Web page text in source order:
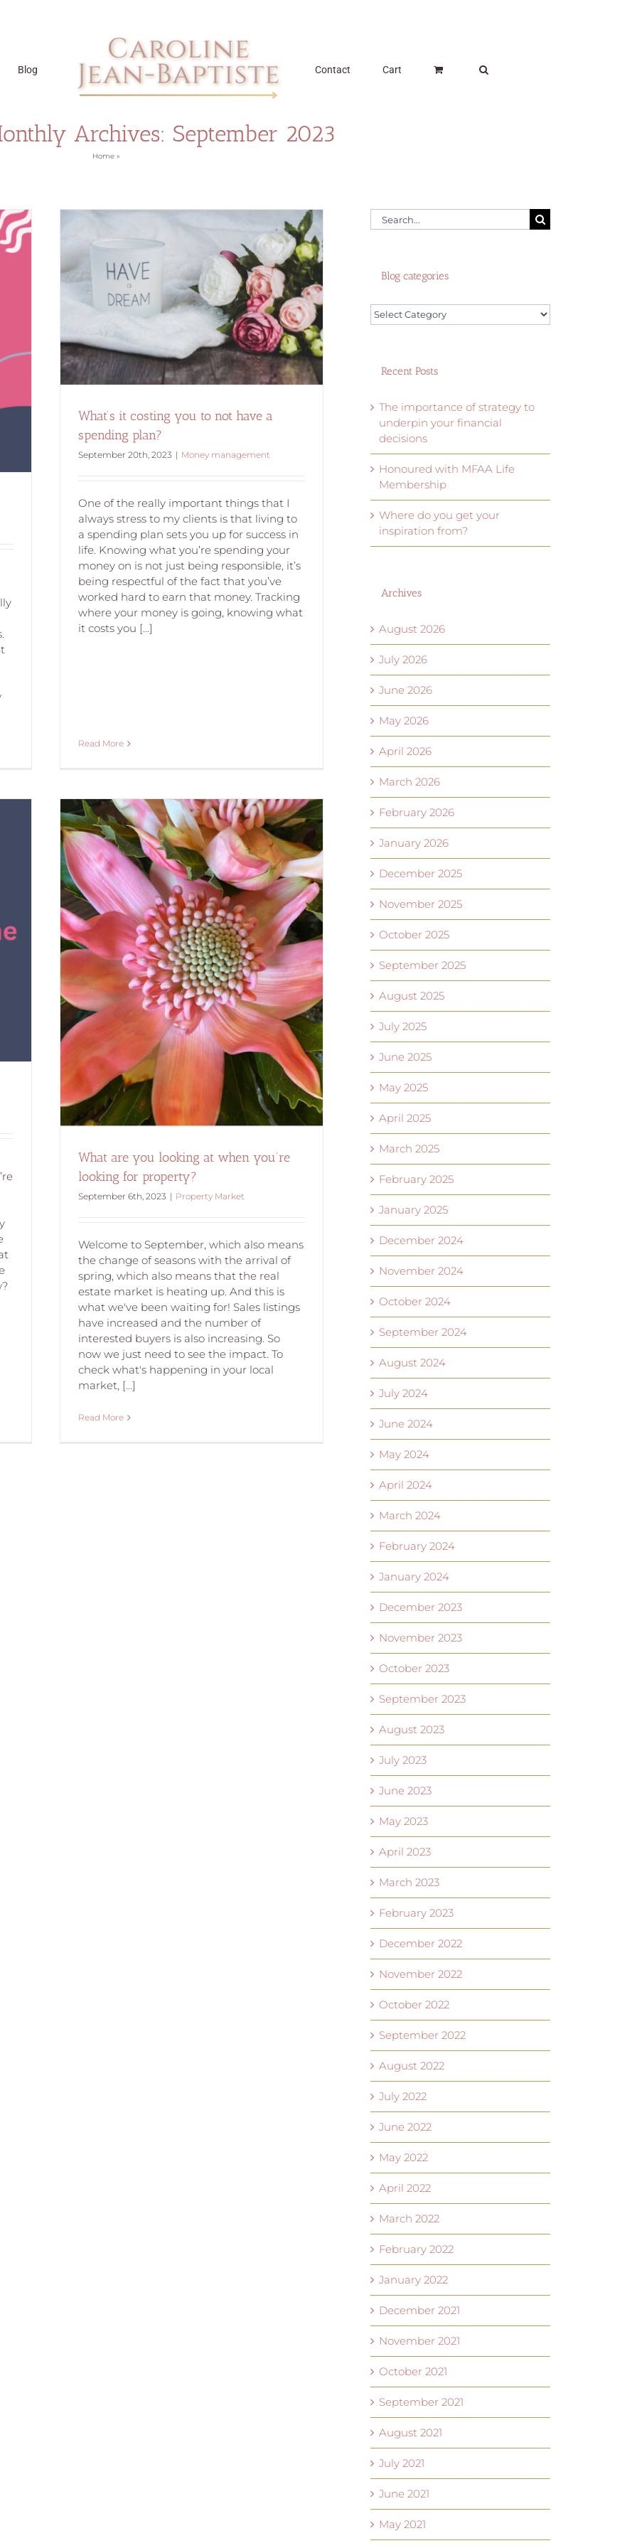
Blog Contact Cart
Archives: September 2023
Home»
plan?
What’s it costing you to not have a
spending plan?
September 20th, 2023 | Money management
One of the really important things that I
always stress to my clients is that living to
a spending plan sets you up for success in
life. Knowing what you’re spending your
money on is not just being responsible, it’s
being respectful of the fact that you’ve
worked hard to earn that money. Tracking
where your money is going, knowing what
it costs you [...]
Read More
for
What are you looking at when you’re
looking for property?
September 6th, 2023 | Property Market
Welcome to September, which also means
the change of seasons with the arrival of
spring, which also means that the real
estate market is heating up. And this is
what we've been waiting for! Sales listings
have increased and the number of
interested buyers is also increasing. So
now we just need to see the impact. To
check what's happening in your local
market, [...]
Read More
Search
for:
Blog categories
Blog
categories
Recent Posts
The importance of strategy to
underpin your financial
decisions
Honoured with MFAA Life
Membership
Where do you get your
inspiration from?
Archives
August 2026
July 2026
June 2026
May 2026
April 2026
March 2026
February 2026
January 2026
December 2025
November 2025
October 2025
September 2025
August 2025
July 2025
June 2025
May 2025
April 2025
March 2025
February 2025
January 2025
December 2024
November 2024
October 2024
September 2024
August 2024
July 2024
June 2024
May 2024
April 2024
March 2024
February 2024
January 2024
December 2023
November 2023
October 2023
September 2023
August 2023
July 2023
June 2023
May 2023
April 2023
March 2023
February 2023
December 2022
November 2022
October 2022
September 2022
August 2022
July 2022
June 2022
May 2022
April 2022
March 2022
February 2022
January 2022
December 2021
November 2021
October 2021
September 2021
August 2021
July 2021
June 2021
May 2021